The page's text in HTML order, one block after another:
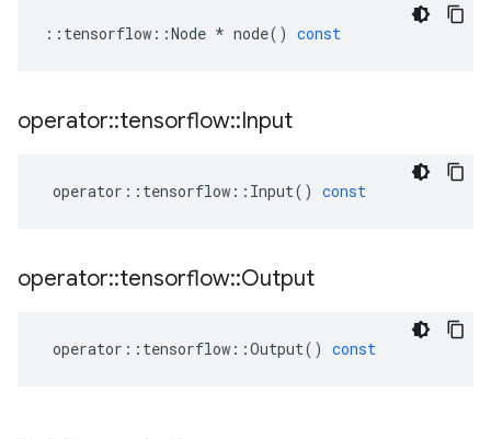
:: tensorflow ::Node * node() const
operator::tensorflow::Input
operator :: tensorflow :: Input() const
operator::tensorflow::Output
operator :: tensorflow ::Output() const